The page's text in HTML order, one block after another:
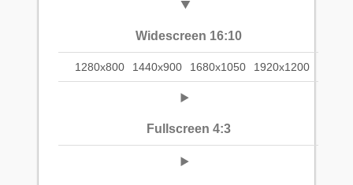
Widescreen 16:10
1280x800 1440x900 1680x1050 1920x1200
Fullscreen 4:3